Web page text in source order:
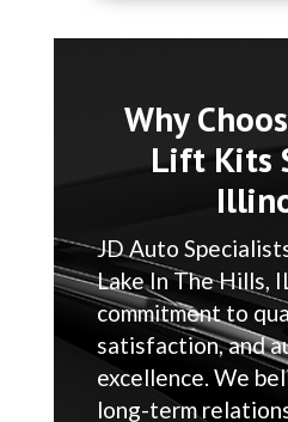
Why
Lift Kits
JD Auto
Lake In The Hills,
commitment to
satisfaction, and
excellence. We
long-term